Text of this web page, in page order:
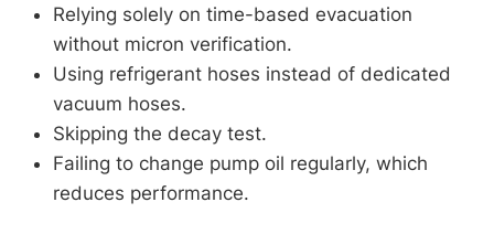
Relying solely on time-based evacuation
without micron verification.
Using refrigerant hoses instead of dedicated
vacuum hoses.
Skipping the decay test.
Failing to change pump oil regularly, which
reduces performance.